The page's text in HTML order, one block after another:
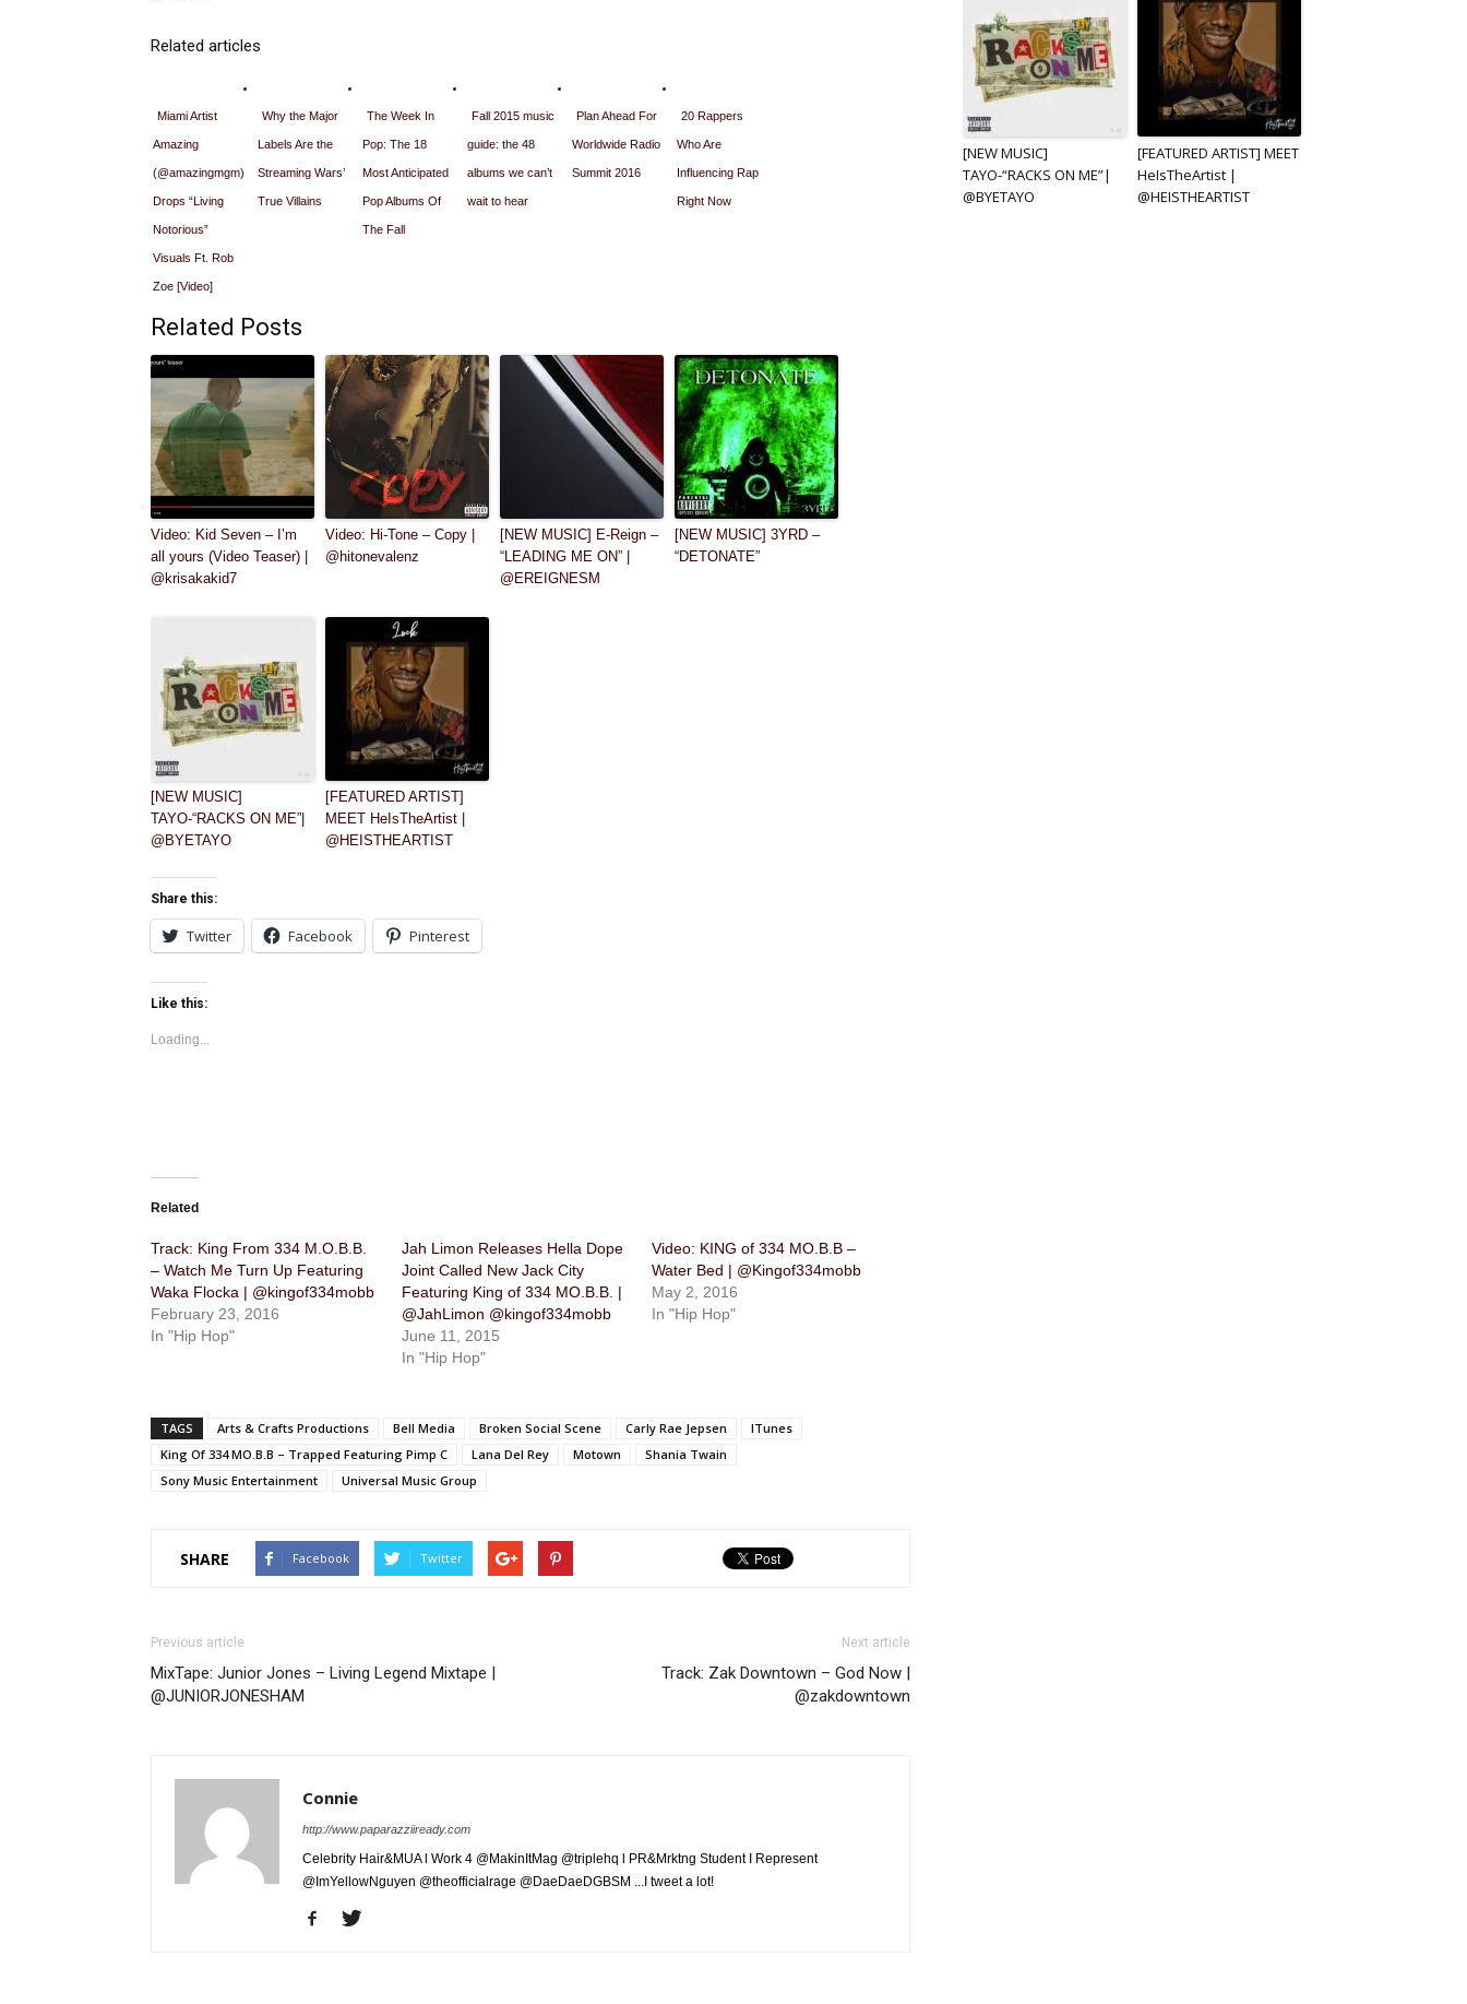
Related articles
Miami Artist
Amazing
(@amazingmgm)
Drops “Living
Notorious”
Visuals Ft. Rob
Zoe [Video]
Why the Major
Labels Are the
Streaming Wars’
True Villains
The Week In
Pop: The 18
Most Anticipated
Pop Albums Of
The Fall
Fall 2015 music
guide: the 48
albums we can’t
wait to hear
Plan Ahead For
Worldwide Radio
Summit 2016
20 Rappers
Who Are
Influencing Rap
Right Now
Related Posts
Video: Kid Seven – I’m
all yours (Video Teaser) |
@krisakakid7
Video: Hi-Tone – Copy |
@hitonevalenz
[NEW MUSIC] E-Reign –
“LEADING ME ON” |
@EREIGNESM
[NEW MUSIC] 3YRD –
“DETONATE”
[NEW MUSIC]
TAYO-“RACKS ON ME”|
@BYETAYO
[FEATURED ARTIST]
MEET HeIsTheArtist |
@HEISTHEARTIST
Share this:
Twitter Facebook Pinterest
Like this:
Loading...
Related
Track: King From 334 M.O.B.B.
– Watch Me Turn Up Featuring
Waka Flocka | @kingof334mobb
February 23, 2016
In "Hip Hop"
Jah Limon Releases Hella Dope
Joint Called New Jack City
Featuring King of 334 MO.B.B. |
@JahLimon @kingof334mobb
June 11, 2015
In "Hip Hop"
Video: KING of 334 MO.B.B –
Water Bed | @Kingof334mobb
May 2, 2016
In "Hip Hop"
TAGS Arts & Crafts Productions Bell Media Broken Social Scene Carly Rae Jepsen
ITunes
King Of 334 MO.B.B – Trapped Featuring Pimp C
Lana Del Rey Motown
Shania Twain
Sony Music Entertainment
Universal Music Group
SHARE Facebook Twitter
Previous article
MixTape: Junior Jones – Living Legend Mixtape |
@JUNIORJONESHAM
Next article
Track: Zak Downtown – God Now |
@zakdowntown
Connie
http://www.paparazziiready.com
Celebrity Hair&MUA l Work 4 @MakinItMag @triplehq l PR&Mrktng Student I Represent
@ImYellowNguyen @theofficialrage @DaeDaeDGBSM ...I tweet a lot!
[NEW MUSIC]
TAYO-“RACKS ON ME”|
@BYETAYO
[FEATURED ARTIST] MEET
HeIsTheArtist |
@HEISTHEARTIST